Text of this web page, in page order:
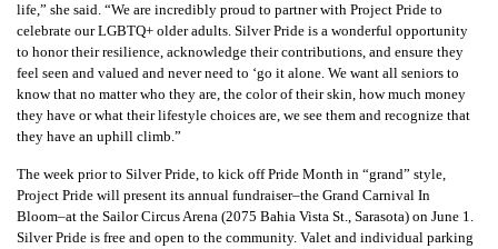
life,” she said. “We are incredibly proud to partner with Project Pride to
celebrate our LGBTQ+ older adults. Silver Pride is a wonderful opportunity
to honor their resilience, acknowledge their contributions, and ensure they
feel seen and valued and never need to ‘go it alone. We want all seniors to
know that no matter who they are, the color of their skin, how much money
they have or what their lifestyle choices are, we see them and recognize that
they have an uphill climb.”
The week prior to Silver Pride, to kick off Pride Month in “grand” style,
Project Pride will present its annual fundraiser–the Grand Carnival In
Bloom–at the Sailor Circus Arena (2075 Bahia Vista St., Sarasota) on June 1.
Silver Pride is free and open to the community. Valet and individual parking